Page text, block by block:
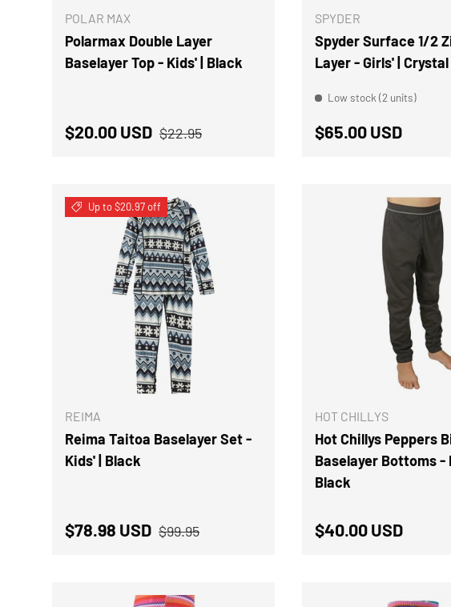
POLAR MAX
Polarmax Double Layer
Baselayer Top - Kids' | Black
Sale price
$20.00 USD Regular price
$22.95
SPYDER
Spyder Surface 1/2
Layer - Girls' |
Low stock (2 units)
Regular price
$65.00 USD
Up to $20.97 off
REIMA
Reima Taitoa Baselayer Set -
Kids' | Black
Sale price
$78.98 USD Regular price
$99.95
HOT CHILLYS
Hot Chillys Peppers
Baselayer Bottoms -
Black
Regular price
$40.00 USD